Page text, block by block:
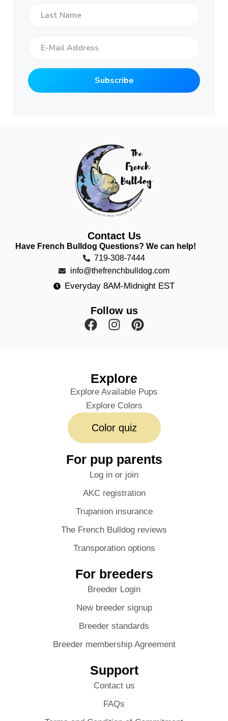
Contact Us
Have French Bulldog Questions? We can help!
719-308-7444
info@thefrenchbulldog.com
Everyday 8AM-Midnight EST
Follow us
Explore
Explore Available Pups
Explore Colors
Color quiz
For pup parents
Log in or join
AKC registration
Trupanion insurance
The French Bulldog reviews
Transporation options
For breeders
Breeder Login
New breeder signup
Breeder standards
Breeder membership Agreement
Support
Contact us
FAQs